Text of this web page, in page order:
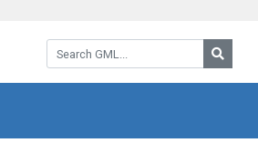
Search GML: